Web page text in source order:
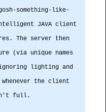
something-like-
JAVA client
The server then
(via unique names
lighting and
the client
full.